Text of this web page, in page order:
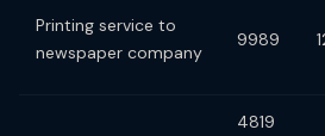
Printing service to
newspaper company
9989
4819